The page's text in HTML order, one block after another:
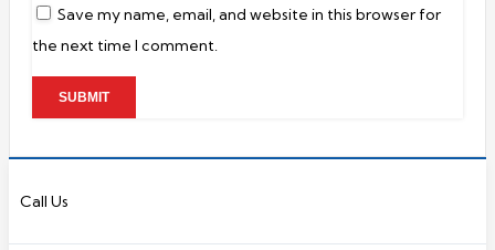
Save my name, email, and website in this browser for
the next time I comment.
Call Us